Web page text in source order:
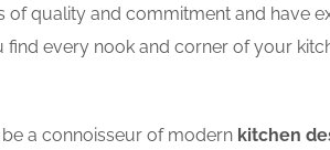
of quality and commitment and have
every nook and corner of your
a connoisseur of modern kitchen